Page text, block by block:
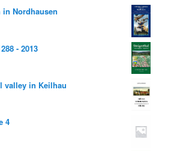
in Nordhausen
- 2013
valley in Keilhau
4